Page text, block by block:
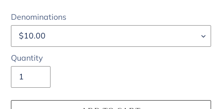
Denominations
Quantity